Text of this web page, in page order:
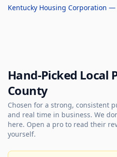
Kentucky Housing Corporation
Hand-Picked Local
County
Chosen for a strong, consistent
and real time in business. We
here. Open a pro to read their
yourself.